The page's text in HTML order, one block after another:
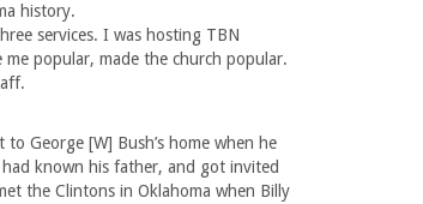
history.
services. I was hosting TBN
popular, made the church popular.
George [W] Bush’s home when he
known his father, and got invited
the Clintons in Oklahoma when Billy